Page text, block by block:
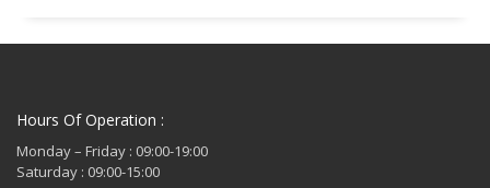
Hours Of Operation :
Monday – Friday : 09:00-19:00
Saturday : 09:00-15:00